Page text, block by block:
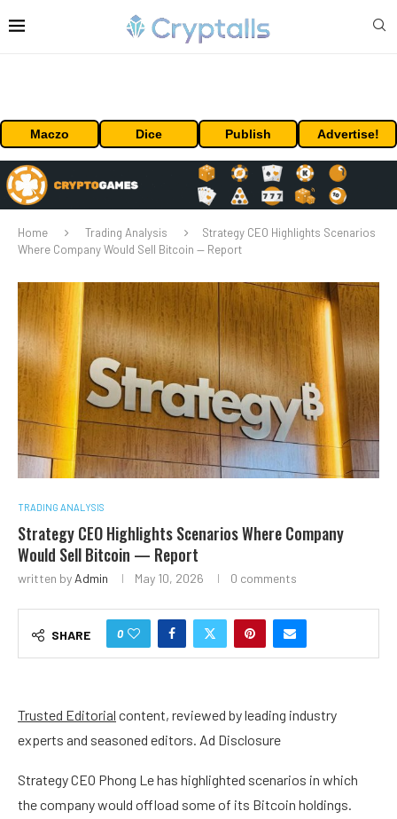
Maczo Dice Publish Advertise!
Home Trading Analysis
Strategy CEO Highlights Scenarios
Where Company Would Sell Bitcoin — Report
TRADING ANALYSIS
Strategy CEO Highlights Scenarios Where Company
Would Sell Bitcoin — Report
written by Admin May 10, 2026 0 comments
SHARE 0
Trusted Editorial content, reviewed by leading industry
experts and seasoned editors. Ad Disclosure
Strategy CEO Phong Le has highlighted scenarios in which
the company would offload some of its Bitcoin holdings.